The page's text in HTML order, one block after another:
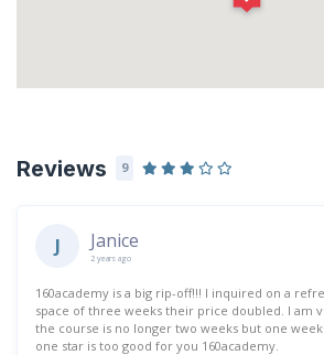
Reviews 9
J Janice
2 years ago
160academy is a big rip-off!!! I inquired on a
space of three weeks their price doubled. I am
the course is no longer two weeks but one
one star is too good for you 160academy.